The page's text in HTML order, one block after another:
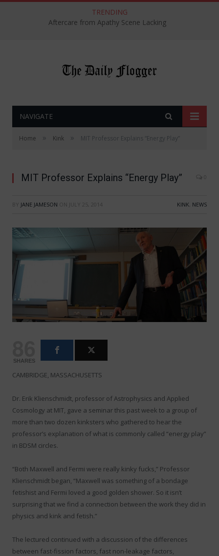
TRENDING
Aftercare from Apathy Scene Lacking
NAVIGATE
Home » Kink » MIT Professor Explains “Energy Play”
MIT Professor Explains “Energy Play” 0
BY JANE JAMESON ON JULY 25, 2014 KINK NEWS
SHARES
CAMBRIDGE, MASSACHUSETTS
Dr. Erik Klienschmidt, professor of Astrophysics and Applied
Cosmology at MIT, gave a seminar this past week to a group of
more than two dozen kinksters who gathered to hear the
professor’s explanation of what is commonly called “energy play”
in BDSM circles.
“Both Maxwell and Fermi were really kinky fucks,” Professor
Klienschmidt began, “Maxwell was something of a bondage
fetishist and Fermi loved a good golden shower. So it isn’t
surprising that we find a connection between the work they did in
physics and kink and fetish.”
The lectured continued with a discussion of the differences
between fast-fission factors, fast non-leakage factors,